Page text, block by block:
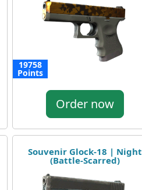
19758
Points
Order now
Souvenir Glock-18 | Night
(Battle-Scarred)